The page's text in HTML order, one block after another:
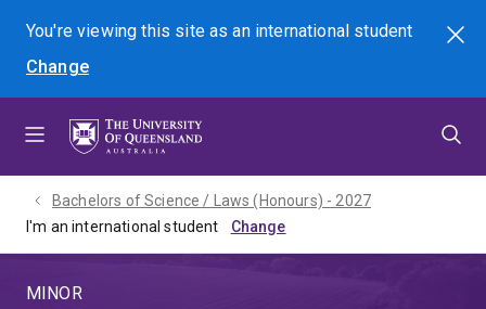
menu
content
footer
You're viewing this site asan international student
Change
Search
Bachelors of Science / Laws (Honours) - 2027
I'm an international student
MINOR